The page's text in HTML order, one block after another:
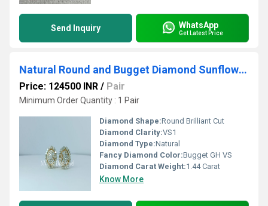
Send Inquiry WhatsApp
Get Latest Price
Natural Round and Bugget Diamond Sunflower Earrings
Price: 124500 INR / Pair
Minimum Order Quantity : 1 Pair
Diamond Shape:Round Brilliant Cut
Diamond Clarity:VS1
Diamond Type:Natural
Fancy Diamond Color:Bugget GH VS
Diamond Carat Weight:1.44 Carat
Know More